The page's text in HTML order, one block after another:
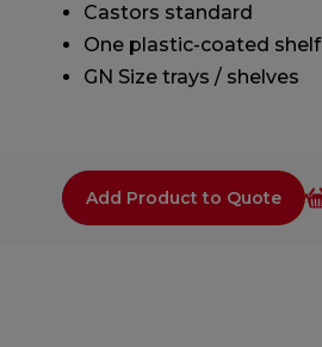
Castors standard
One plastic-coated shelf
GN Size trays / shelves
Add Product to Quote